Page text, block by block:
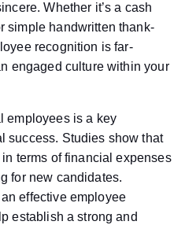
Whether it’s a cash
simple handwritten thank-
recognition is far-
engaged culture within your
employees is a key
success. Studies show that
terms of financial expenses
for new candidates.
effective employee
establish a strong and